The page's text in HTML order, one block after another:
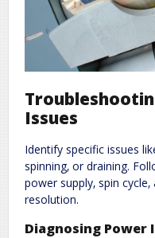
Issues
Identify specific issues
spinning‚ or draining.
power supply‚ spin
resolution.
Diagnosing Power